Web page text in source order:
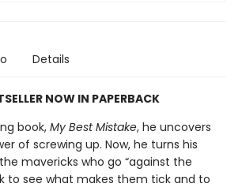
Details
NOW IN PAPERBACK
book, My Best Mistake, he uncovers
of screwing up. Now, he turns his
mavericks who go “against the
to see what makes them tick and to